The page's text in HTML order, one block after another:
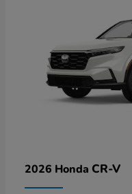
2026 Honda CR-V